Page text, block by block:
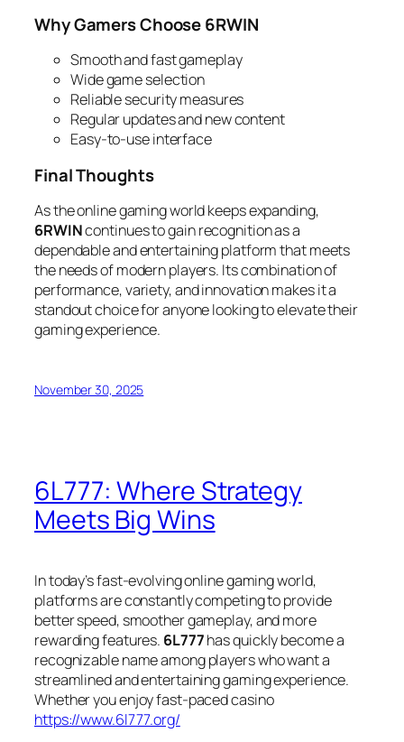
Why Gamers Choose 6RWIN
Smooth and fast gameplay
Wide game selection
Reliable security measures
Regular updates and new content
Easy-to-use interface
Final Thoughts
As the online gaming world keeps expanding,
6RWINcontinues to gain recognition as a
dependable and entertaining platform that meets
the needs of modern players. Its combination of
performance, variety, and innovation makes it a
standout choice for anyone looking to elevate their
gaming experience.
November 30, 2025
6L777: Where Strategy
Meets Big Wins
In today’s fast-evolving online gaming world,
platforms are constantly competing to provide
better speed, smoother gameplay, and more
rewarding features. 6L777has quickly become a
recognizable name among players who want a
streamlined and entertaining gaming experience.
Whether you enjoy fast-paced casino
https://www.6l777.org/